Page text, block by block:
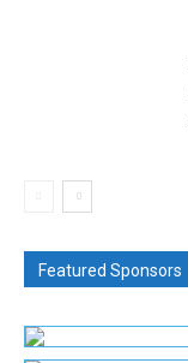
Featured Sponsors